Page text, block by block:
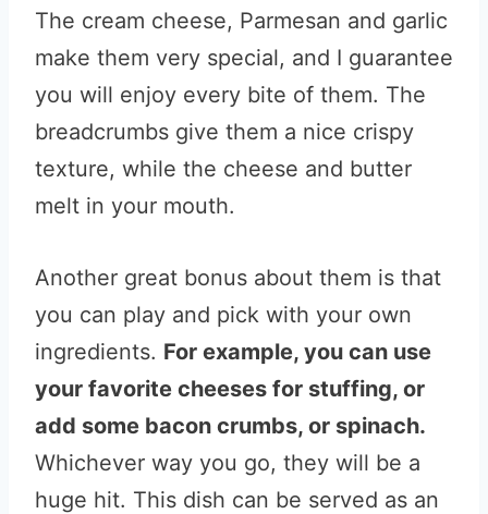
The cream cheese, Parmesan and garlic
make them very special, and I guarantee
you will enjoy every bite of them. The
breadcrumbs give them a nice crispy
texture, while the cheese and butter
melt in your mouth.
Another great bonus about them is that
you can play and pick with your own
ingredients. For example, you can use
your favorite cheeses for stuffing, or
add some bacon crumbs, or spinach.
Whichever way you go, they will be a
huge hit. This dish can be served as an